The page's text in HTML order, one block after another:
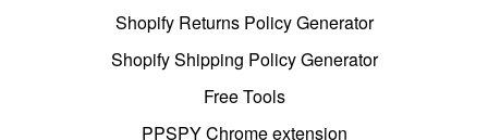
Shopify Returns Policy Generator
Shopify Shipping Policy Generator
Free Tools
PPSPY Chrome extension